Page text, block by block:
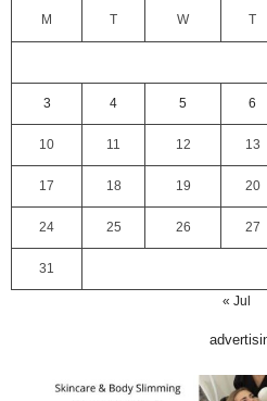
M T W T
3 4 5 6
10 11 12 13
17 18 19 20
24 25 26 27
31
« Jul